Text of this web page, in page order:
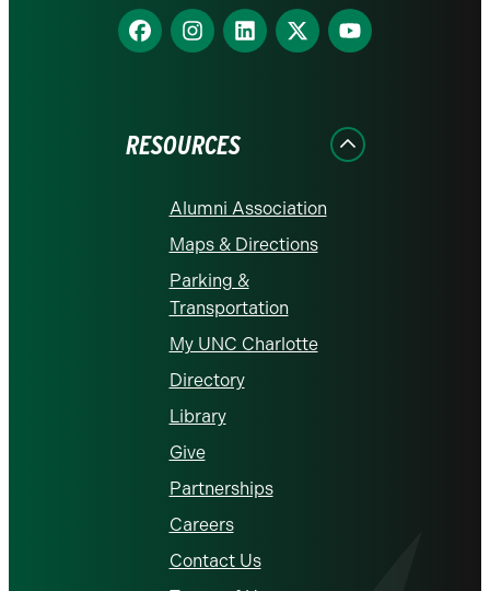
Find
us
Find
us
Find
us
Find
us
Find
us
RESOURCES
Alumni Association
Maps & Directions
Parking &
Transportation
My UNC Charlotte
Directory
Library
Give
Partnerships
Careers
Contact Us